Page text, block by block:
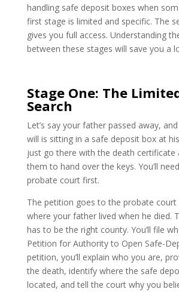
handling safe deposit boxes when
first stage is limited and specific. The
gives you full access. Understanding
between these stages will save you a
Stage One: The
Search
Let’s say your father passed away,
will is sitting in a safe deposit box at
just go there with the death certificate
them to hand over the keys. You’ll
probate court first.
The petition goes to the probate
where your father lived when he died.
has to be the right county. You’ll file
Petition for Authority to Open Safe-
petition, you’ll explain who you are,
the death, identify where the safe
located, and tell the court why you